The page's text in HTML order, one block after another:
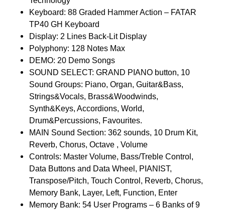
Keyboard: 88 Graded Hammer Action – FATAR
TP40 GH Keyboard
Display: 2 Lines Back-Lit Display
Polyphony: 128 Notes Max
DEMO: 20 Demo Songs
SOUND SELECT: GRAND PIANO button, 10
Sound Groups: Piano, Organ, Guitar&Bass,
Strings&Vocals, Brass&Woodwinds,
Synth&Keys, Accordions, World,
Drum&Percussions, Favourites.
MAIN Sound Section: 362 sounds, 10 Drum Kit,
Reverb, Chorus, Octave , Volume
Controls: Master Volume, Bass/Treble Control,
Data Buttons and Data Wheel, PIANIST,
Transpose/Pitch, Touch Control, Reverb, Chorus,
Memory Bank, Layer, Left, Function, Enter
Memory Bank: 54 User Programs – 6 Banks of 9